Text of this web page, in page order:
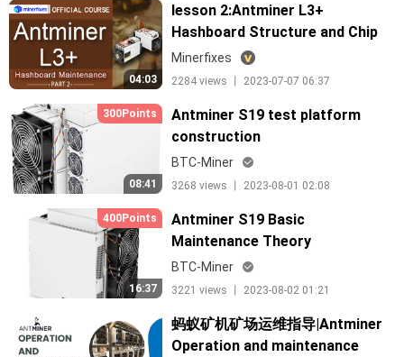
04:03
lesson 2:Antminer L3+
Hashboard Structure and Chip
Arrangement
Minerfixes
2284 views 丨 2023-07-07 06:37
08:41
300Points
Antminer S19 test platform
construction
BTC-Miner
3268 views 丨 2023-08-01 02:08
16:37
400Points
Antminer S19 Basic
Maintenance Theory
BTC-Miner
3221 views 丨 2023-08-02 01:21
蚂蚁矿机矿场运维指导|Antminer
Operation and maintenance